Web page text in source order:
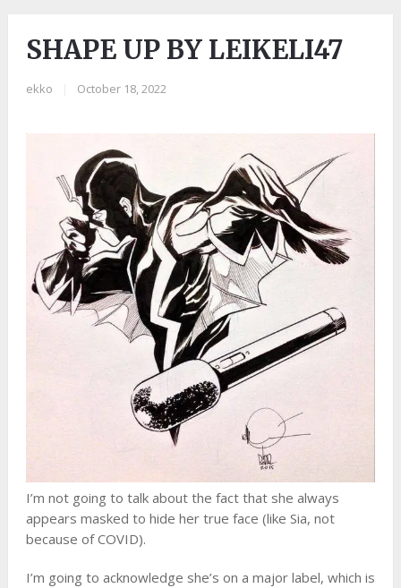
SHAPE UP BY LEIKELI47
ekko October 18, 2022
I’m not going to talk about the fact that she always
appears masked to hide her true face (like Sia, not
because of COVID).
I’m going to acknowledge she’s on a major label, which is